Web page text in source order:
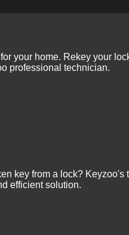
your home. Rekey your
professional technician.
key from a lock? Keyzoo's
efficient solution.